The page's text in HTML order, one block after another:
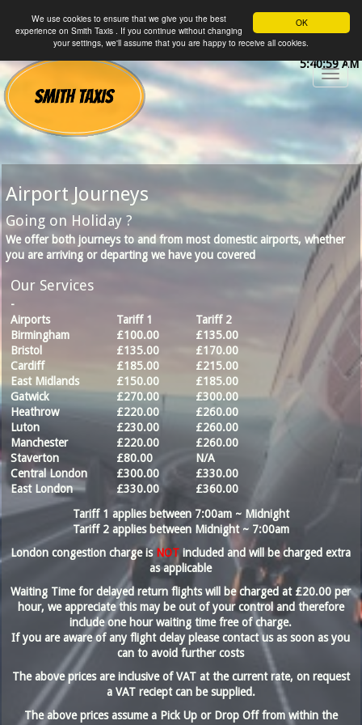
OK
We use cookies to ensure that we give you the best
experience on Smith Taxis . If you continue without changing
your settings, we'll assume that you are happy to receive all cookies.
5:40:59 AM
Airport Journeys
Going on Holiday ?
We offer both journeys to and from most domestic airports, whether
you are arriving or departing we have you covered
Our Services
-
Airports
Tariff 1
Tariff 2
Birmingham
£100.00
£135.00
Bristol
£135.00
£170.00
Cardiff
£185.00
£215.00
East Midlands
£150.00
£185.00
Gatwick
£270.00
£300.00
Heathrow
£220.00
£260.00
Luton
£230.00
£260.00
Manchester
£220.00
£260.00
Staverton
£80.00
N/A
Central London
£300.00
£330.00
East London
£330.00
£360.00
Tariff 1 applies between 7:00am ~ Midnight
Tariff 2 applies between Midnight ~ 7:00am
London congestion charge is NOTincluded and will be charged extra
as applicable
Waiting Time for delayed return flights will be charged at £20.00 per
hour, we appreciate this may be out of your control and therefore
includeonehour waiting time free of charge.
If you are aware of any flight delay please contact us as soon as you
can to avoid further costs
The above prices are inclusive of VAT at the current rate, on request
a VAT reciept can be supplied.
The above prices assume a Pick Up or Drop Off from within the